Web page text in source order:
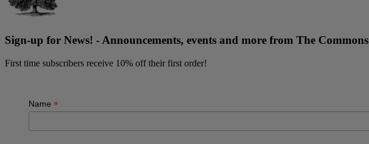
Sign-up for News! - Announcements, events and more from The Commons
First time subscribers receive 10% off their first order!
Name*